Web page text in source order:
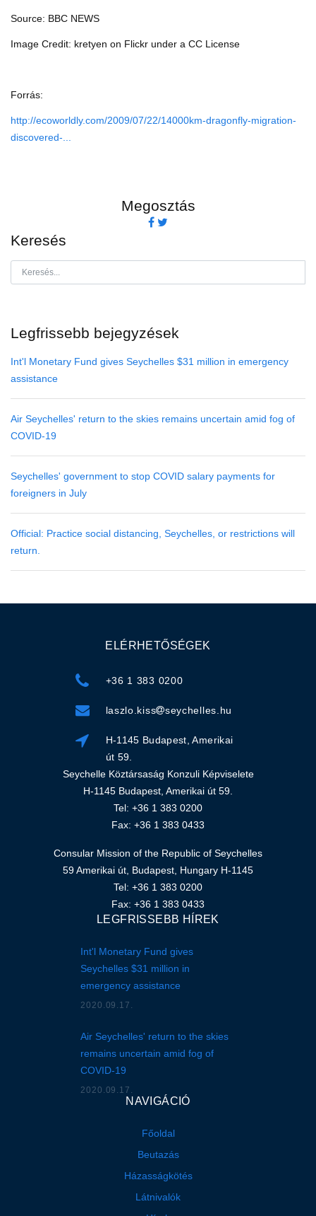
Source: BBC NEWS
Image Credit: kretyen on Flickr under a CC License
Forrás:
http://ecoworldly.com/2009/07/22/14000km-dragonfly-migration-
discovered-...
Megosztás
Keresés
Legfrissebb bejegyzések
Int'l Monetary Fund gives Seychelles $31 million in emergency
assistance
Air Seychelles' return to the skies remains uncertain amid fog of
COVID-19
Seychelles' government to stop COVID salary payments for
foreigners in July
Official: Practice social distancing, Seychelles, or restrictions will
return.
ELÉRHETŐSÉGEK
+36 1 383 0200
laszlo.kiss seychelles.hu
H-1145 Budapest, Amerikai
út 59.
Seychelle Köztársaság Konzuli Képviselete
H-1145 Budapest, Amerikai út 59.
Tel: +36 1 383 0200
Fax: +36 1 383 0433
Consular Mission of the Republic of Seychelles
59 Amerikai út, Budapest, Hungary H-1145
Tel: +36 1 383 0200
Fax: +36 1 383 0433
LEGFRISSEBB HÍREK
Int'l Monetary Fund gives
Seychelles $31 million in
emergency assistance
2020.09.17.
Air Seychelles' return to the skies
remains uncertain amid fog of
COVID-19
2020.09.17.
NAVIGÁCIÓ
Főoldal
Beutazás
Házasságkötés
Látnivalók